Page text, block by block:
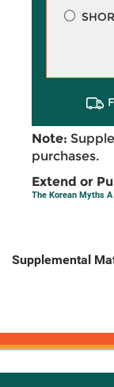
Note:
purchases.
Extend or
The Korean Myths
Supplemental